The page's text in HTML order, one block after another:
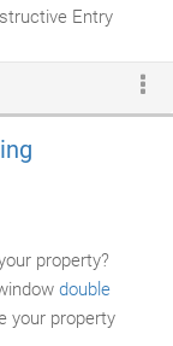
Entry
and County
strong power
its fail-safe
property?
double
your property